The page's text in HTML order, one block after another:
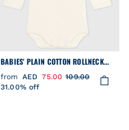
BABIES' PLAIN COTTON ROLLNECK
BODY
from AED 75.00 109.00
31.00% off